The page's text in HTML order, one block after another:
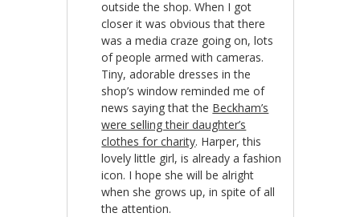
outside the shop. When I got
closer it was obvious that there
was a media craze going on, lots
of people armed with cameras.
Tiny, adorable dresses in the
shop’s window reminded me of
news saying that the Beckham’s
were selling their daughter’s
clothes for charity. Harper, this
lovely little girl, is already a fashion
icon. I hope she will be alright
when she grows up, in spite of all
the attention.